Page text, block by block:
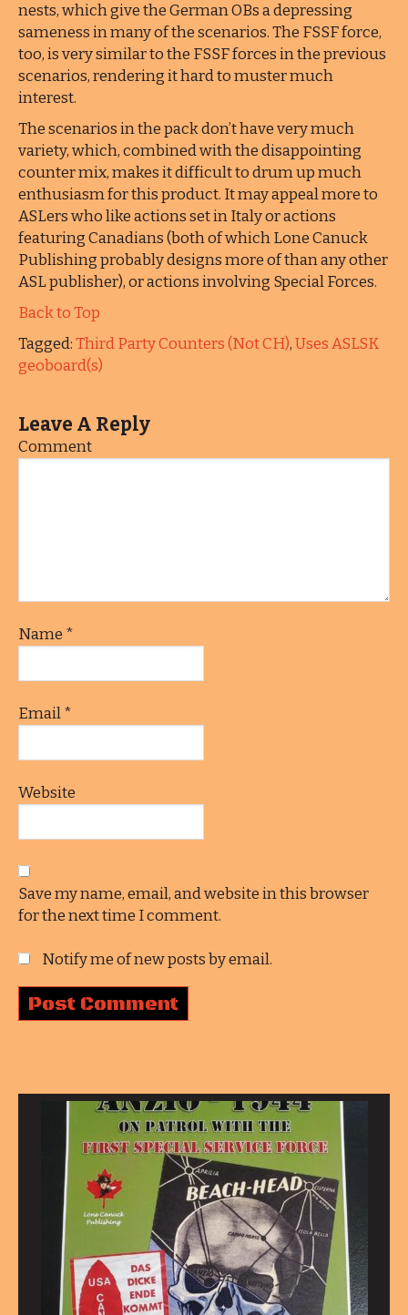
nests, which give the German OBs a depressing
sameness in many of the scenarios. The FSSF force,
too, is very similar to the FSSF forces in the previous
scenarios, rendering it hard to muster much
interest.
The scenarios in the pack don’t have very much
variety, which, combined with the disappointing
counter mix, makes it difficult to drum up much
enthusiasm for this product. It may appeal more to
ASLers who like actions set in Italy or actions
featuring Canadians (both of which Lone Canuck
Publishing probably designs more of than any other
ASL publisher), or actions involving Special Forces.
Back to Top
Tagged:Third Party Counters (Not CH),Uses ASLSK
geoboard(s)
Leave A Reply
Comment
Name *
Email*
Website
Save my name, email, and website in this browser
for the next time I comment.
Notify me of new posts by email.